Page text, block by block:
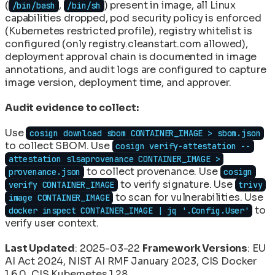
( /bin/bash , /bin/sh ) present in image, all Linux
capabilities dropped, pod security policy is enforced
(Kubernetes restricted profile), registry whitelist is
configured (only registry.cleanstart.com allowed),
deployment approval chain is documented in image
annotations, and audit logs are configured to capture
image version, deployment time, and approver.
Audit evidence to collect:
Use cosign download sbom CONTAINER_IMAGE > sbom.json
to collect SBOM. Use cosign verify-attestation --
attestation slsaprovenance CONTAINER_IMAGE >
provenance.json
to collect provenance. Use cosign
verify CONTAINER_IMAGE to verify signature. Use trivy
image CONTAINER_IMAGE to scan for vulnerabilities. Use
docker inspect CONTAINER_IMAGE | jq '.Config.User'
to
verify user context.
Last Updated: 2025-03-22 Framework Versions: EU
AI Act 2024, NIST AI RMF January 2023, CIS Docker